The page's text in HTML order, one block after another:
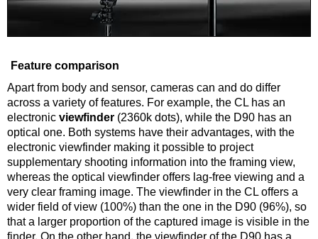
Feature comparison
Apart from body and sensor, cameras can and do differ
across a variety of features. For example, the CL has an
electronic viewfinder (2360k dots), while the D90 has an
optical one. Both systems have their advantages, with the
electronic viewfinder making it possible to project
supplementary shooting information into the framing view,
whereas the optical viewfinder offers lag-free viewing and a
very clear framing image. The viewfinder in the CL offers a
wider field of view (100%) than the one in the D90 (96%), so
that a larger proportion of the captured image is visible in the
finder. On the other hand, the viewfinder of the D90 has a